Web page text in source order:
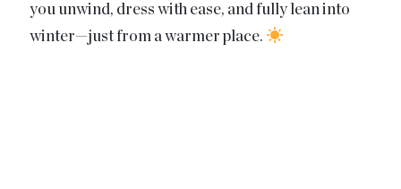
you unwind, dress with ease, and fully lean into
winter—just from a warmer place.